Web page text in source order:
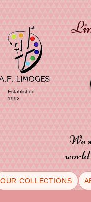
Established
1992
We
world
OUR COLLECTIONS